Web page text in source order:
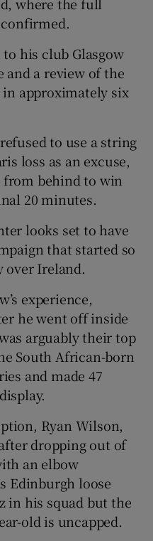
his club Glasgow
a review of the
approximately six
to use a string
loss as an excuse,
from behind to win
20 minutes.
looks set to have
that started so
Ireland.
experience,
he went off inside
arguably their top
South African-born
and made 47
Ryan Wilson,
dropping out of
an elbow
Edinburgh loose
in his squad but the
old is uncapped.